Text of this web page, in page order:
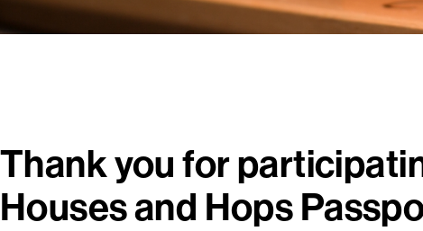
Thank you for
Houses and Hops